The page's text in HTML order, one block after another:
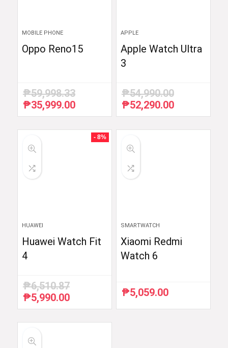
MOBILE PHONE
Oppo Reno15
₱59,998.33
Original
price
₱35,999.00Current
price
₱35,999.00.
APPLE
Apple Watch Ultra
3
₱54,990.00
Original
price
₱52,290.00Current
price
- 8%
HUAWEI
Huawei Watch Fit
4
₱6,510.87
Original
price
₱5,990.00Current
price
SMARTWATCH
Xiaomi Redmi
Watch 6
₱5,059.00